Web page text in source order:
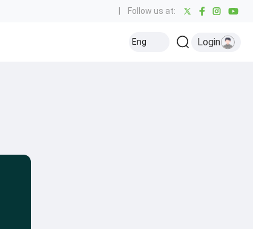
Follow us at:
Eng Login